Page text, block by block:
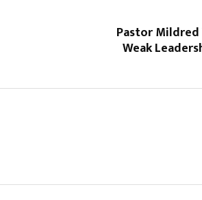
Pastor
Weak